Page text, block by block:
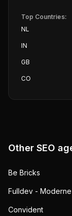
Top Countries:
NL
IN
GB
CO
Other SEO
Be Bricks
Fulldev -
Convident